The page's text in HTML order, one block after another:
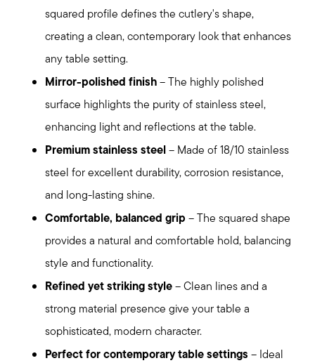
squared profile defines the cutlery's shape,
creating a clean, contemporary look that enhances
any table setting.
Mirror-polished finish– The highly polished
surface highlights the purity of stainless steel,
enhancing light and reflections at the table.
Premium stainless steel– Made of 18/10 stainless
steel for excellent durability, corrosion resistance,
and long-lasting shine.
Comfortable, balanced grip – The squared shape
provides a natural and comfortable hold, balancing
style and functionality.
Refined yet striking style– Clean lines and a
strong material presence give your table a
sophisticated, modern character.
Perfect for contemporary table settings – Ideal